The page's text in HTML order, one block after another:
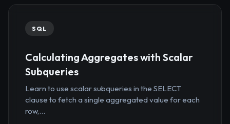
SQL
Calculating Aggregates with Scalar
Subqueries
Learn to use scalar subqueries in the SELECT
clause to fetch a single aggregated value for each
row,...